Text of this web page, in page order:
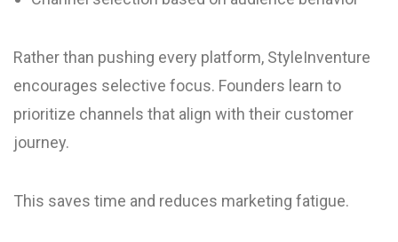
Rather than pushing every platform, StyleInventure
encourages selective focus. Founders learn to
prioritize channels that align with their customer
journey.
This saves time and reduces marketing fatigue.